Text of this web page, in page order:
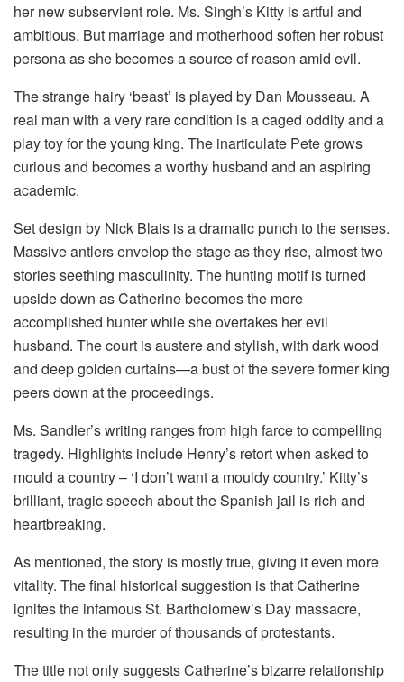
her new subservient role. Ms. Singh’s Kitty is artful and
ambitious. But marriage and motherhood soften her robust
persona as she becomes a source of reason amid evil.
The strange hairy ‘beast’ is played by Dan Mousseau. A
real man with a very rare condition is a caged oddity and a
play toy for the young king. The inarticulate Pete grows
curious and becomes a worthy husband and an aspiring
academic.
Set design by Nick Blais is a dramatic punch to the senses.
Massive antlers envelop the stage as they rise, almost two
stories seething masculinity. The hunting motif is turned
upside down as Catherine becomes the more
accomplished hunter while she overtakes her evil
husband. The court is austere and stylish, with dark wood
and deep golden curtains—a bust of the severe former king
peers down at the proceedings.
Ms. Sandler’s writing ranges from high farce to compelling
tragedy. Highlights include Henry’s retort when asked to
mould a country – ‘I don’t want a mouldy country.’ Kitty’s
brilliant, tragic speech about the Spanish jail is rich and
heartbreaking.
As mentioned, the story is mostly true, giving it even more
vitality. The final historical suggestion is that Catherine
ignites the infamous St. Bartholomew’s Day massacre,
resulting in the murder of thousands of protestants.
The title not only suggests Catherine’s bizarre relationship